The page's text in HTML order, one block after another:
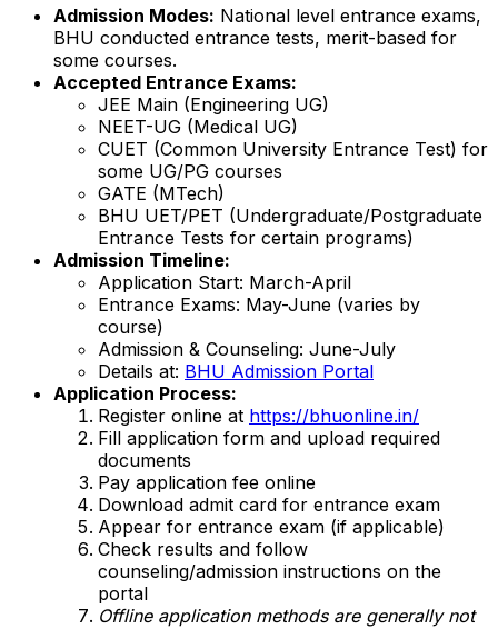
Admission Modes: National level entrance exams,
BHU conducted entrance tests, merit-based for
some courses.
Accepted Entrance Exams:
JEE Main (Engineering UG)
NEET-UG (Medical UG)
CUET (Common University Entrance Test) for
some UG/PG courses
GATE (MTech)
BHU UET/PET (Undergraduate/Postgraduate
Entrance Tests for certain programs)
Admission Timeline:
Application Start: March-April
Entrance Exams: May-June (varies by
course)
Admission & Counseling: June-July
Details at: BHU Admission Portal
Application Process:
Register online at https://bhuonline.in/
Fill application form and upload required
documents
Pay application fee online
Download admit card for entrance exam
Appear for entrance exam (if applicable)
Check results and follow
counseling/admission instructions on the
portal
Offline application methods are generally not